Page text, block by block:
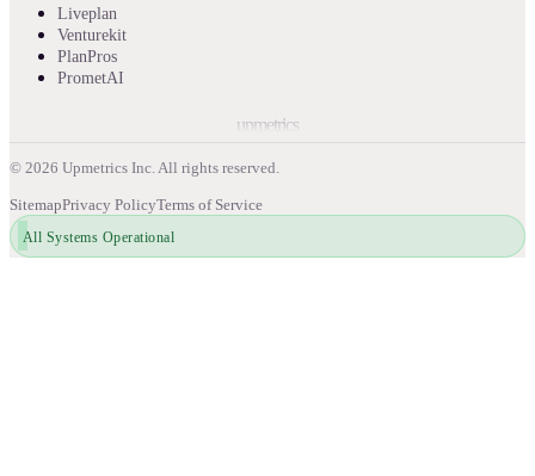
Liveplan
Venturekit
PlanPros
PrometAI
upmetrics
© 2026 Upmetrics Inc. All rights reserved.
SitemapPrivacy PolicyTerms of Service
All Systems Operational